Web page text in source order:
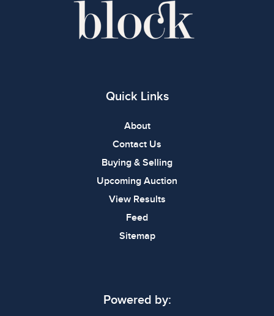
Quick Links
About
Contact Us
Buying & Selling
Upcoming Auction
View Results
Feed
Sitemap
Powered by: